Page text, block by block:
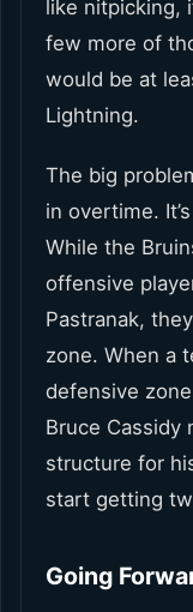
like nitpicking,
few more of
would be at
Lightning.
The big
in overtime.
While the
offensive
Pastranak,
zone. When a
defensive
Bruce Cassidy
structure for
start getting
Going